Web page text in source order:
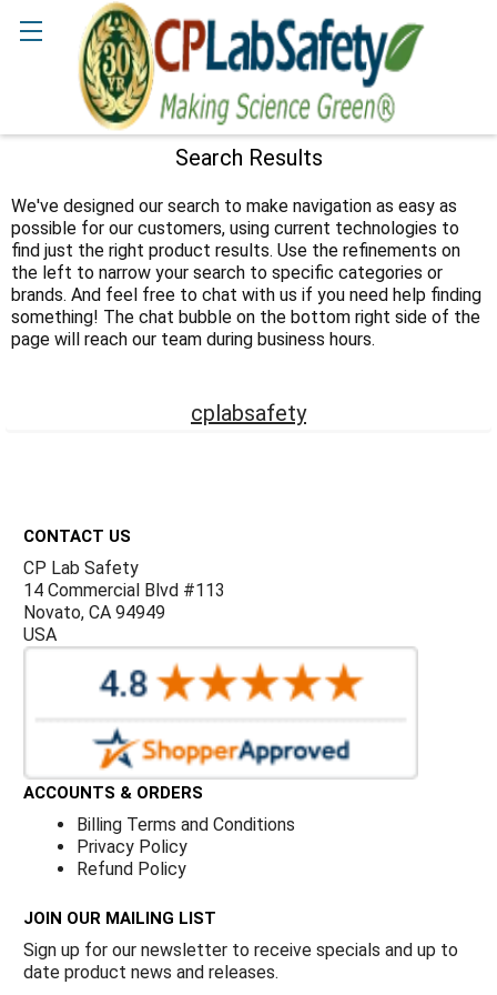
Search Results
Sidebar
We've designed our search to make navigation as easy as
possible for our customers, using current technologies to
find just the right product results. Use the refinements on
the left to narrow your search to specific categories or
brands. And feel free to chat with us if you need help finding
something! The chat bubble on the bottom right side of the
page will reach our team during business hours.
cplabsafety
CONTACT US
CP Lab Safety
14 Commercial Blvd #113
Novato, CA 94949
USA
ACCOUNTS & ORDERS
Billing Terms and Conditions
Privacy Policy
Refund Policy
JOIN OUR MAILING LIST
Sign up for our newsletter to receive specials and up to
date product news and releases.